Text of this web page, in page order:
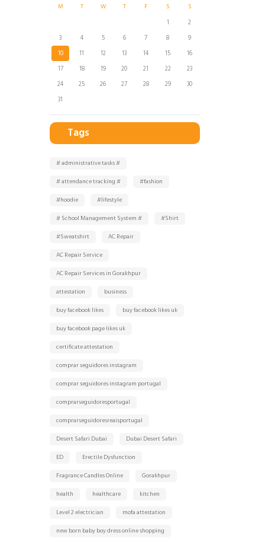
M T W T F S S
1
2
3
4 5 6 7 8
9
10
11 12 13 14 15
16
17
18 19 20 21 22
23
24
25 26 27 28 29
30
31
Tags
# administrative tasks #
# attendance tracking #
#fashion
#hoodie
#lifestyle
# School Management System #
#Shirt
#Sweatshirt
AC Repair
AC Repair Service
AC Repair Services in Gorakhpur
attestation
business
buy facebook likes
buy facebook likes uk
buy facebook page likes uk
certificate attestation
comprar seguidores instagram
comprar seguidores instagram portugal
comprarseguidoresportugal
comprarseguidoresreaisportugal
Desert Safari Dubai
Dubai Desert Safari
ED
Erectile Dysfunction
Fragrance Candles Online
Gorakhpur
health
healthcare
kitchen
Level 2 electrician
mofa attestation
new born baby boy dress online shopping